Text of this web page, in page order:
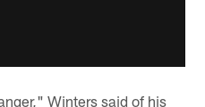
Winters said of his